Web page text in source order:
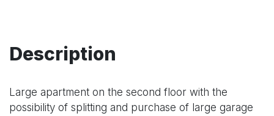
Description
Large apartment on the second floor with the
possibility of splitting and purchase of large garage